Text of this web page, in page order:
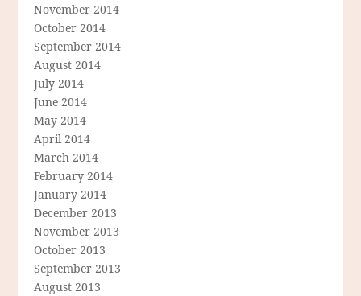
November 2014
October 2014
September 2014
August 2014
July 2014
June 2014
May 2014
April 2014
March 2014
February 2014
January 2014
December 2013
November 2013
October 2013
September 2013
August 2013